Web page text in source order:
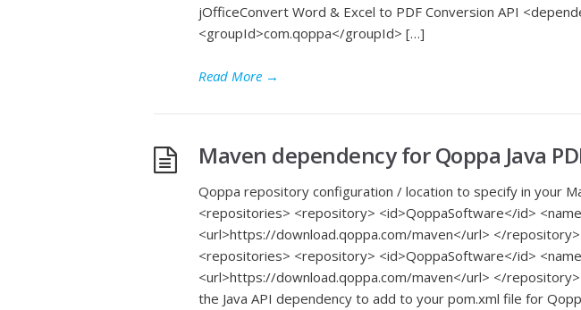
jOfficeConvert Word & Excel to PDF Conversion API
<groupId>com.qoppa</groupId> […]
Read More →
Maven dependency for Qoppa Java
Qoppa repository configuration / location to specify in your
<repositories> <repository> <id>QoppaSoftware</id>
<url>https://download.qoppa.com/maven</url> </
<repositories> <repository> <id>QoppaSoftware</id>
<url>https://download.qoppa.com/maven</url> </
the Java API dependency to add to your pom.xml file for